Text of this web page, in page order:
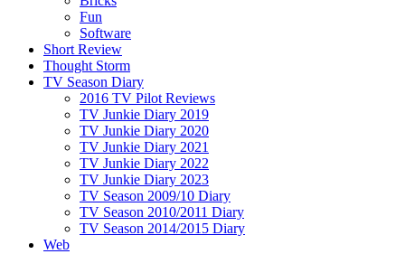
Fun
Software
Short Review
Thought Storm
TV Season Diary
2016 TV Pilot Reviews
TV Junkie Diary 2019
TV Junkie Diary 2020
TV Junkie Diary 2021
TV Junkie Diary 2022
TV Junkie Diary 2023
TV Season 2009/10 Diary
TV Season 2010/2011 Diary
TV Season 2014/2015 Diary
Web